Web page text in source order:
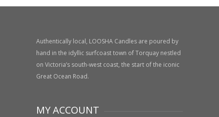
Authentically local, LOOSHA Candles are poured by
hand in the idyllic surfcoast town of Torquay nestled
on Victoria’s south-west coast, the start of the iconic
Great Ocean Road.
MY ACCOUNT